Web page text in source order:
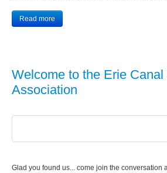
Read more
Welcome to the Erie Canal
Association
Glad you found us... come join the conversation